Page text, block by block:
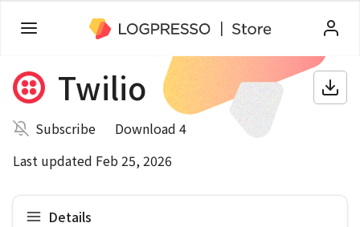
Twilio
Subscribe
Download 4
Last updated Feb 25, 2026
Details